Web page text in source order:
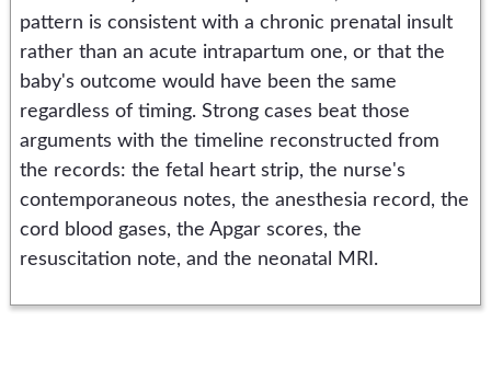
pattern is consistent with a chronic prenatal insult
rather than an acute intrapartum one, or that the
baby's outcome would have been the same
regardless of timing. Strong cases beat those
arguments with the timeline reconstructed from
the records: the fetal heart strip, the nurse's
contemporaneous notes, the anesthesia record, the
cord blood gases, the Apgar scores, the
resuscitation note, and the neonatal MRI.